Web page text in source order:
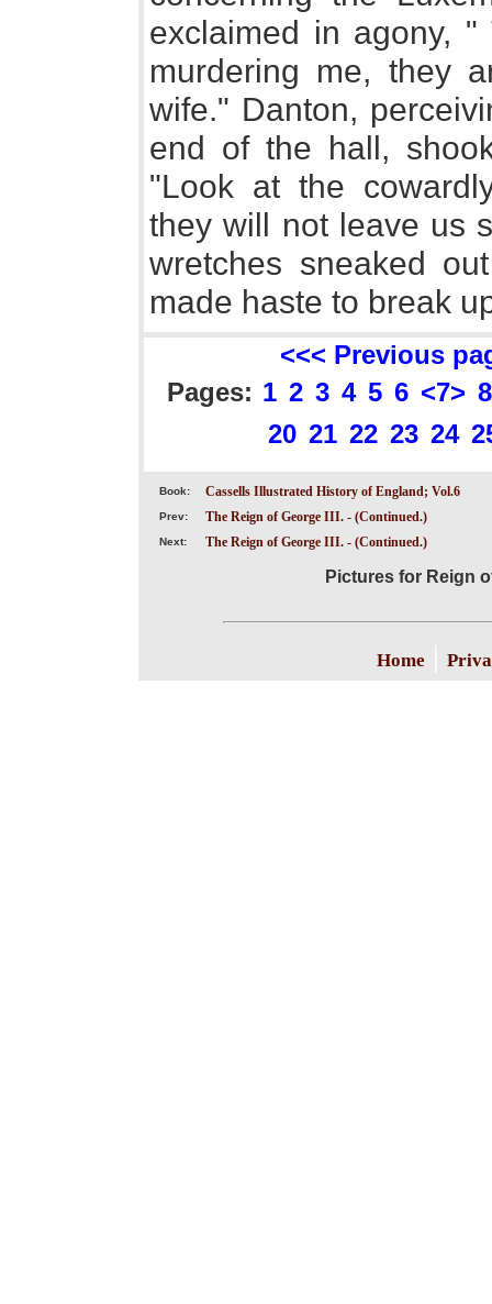
exclaimed in agony,
murdering me, they
wife." Danton,
end of the hall,
"Look at the
they will not leave us
wretches sneaked
made haste to break
<<< Previous
Pages: 1 2 3 4 5 6 <7> 8
20 21 22 23 24
Book: Cassells Illustrated History of England; Vol.6
Prev: The Reign of George III. - (Continued.)
Next: The Reign of George III. - (Continued.)
Pictures for Reign
Home